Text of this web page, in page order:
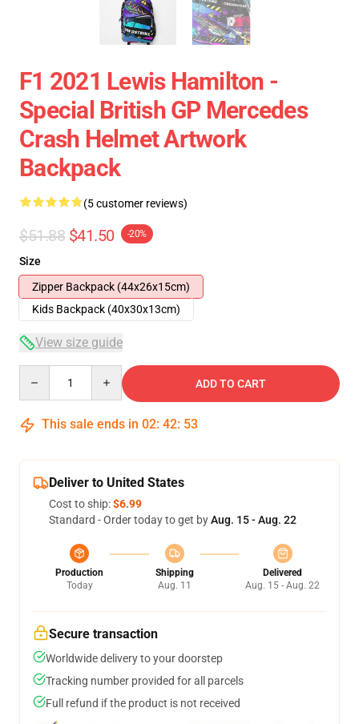
F1 2021 Lewis Hamilton -
Special British GP Mercedes
Crash Helmet Artwork
Backpack
(5 customer reviews)
$51.88 $41.50 -20%
Size
Zipper Backpack (44x26x15cm)
Kids Backpack (40x30x13cm)
View size guide
ADD TO CART
This sale ends in 02: 42: 53
Deliver to United States
Cost to ship:$6.99
Standard - Order today to get byAug. 15 - Aug. 22
Production
Today
Shipping
Aug. 11
Delivered
Aug. 15 - Aug. 22
Secure transaction
Worldwide delivery to your doorstep
Tracking number provided for all parcels
Full refund if the product is not received